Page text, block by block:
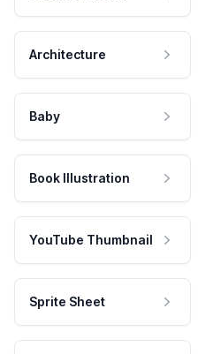
Architecture
Baby
Book Illustration
YouTube Thumbnail
Sprite Sheet